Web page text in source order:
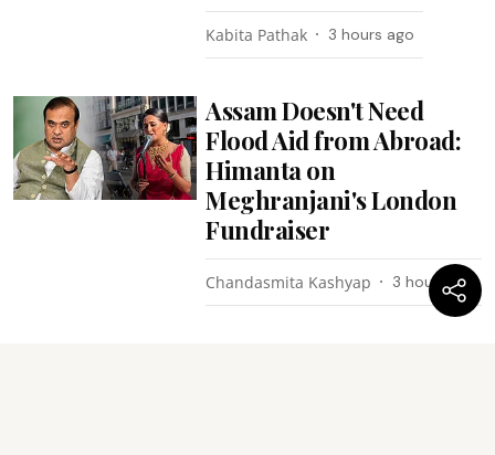
Kabita Pathak 3 hours ago
Assam Doesn't Need
Flood Aid from Abroad:
Himanta on
Meghranjani's London
Fundraiser
Chandasmita Kashyap 3 hours ago